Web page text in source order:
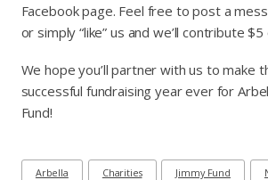
Facebook page. Feel free to post a
or simply “like” us and we’ll contribute
We hope you’ll partner with us to make
successful fundraising year ever for
Fund!
Arbella Charities Jimmy Fund